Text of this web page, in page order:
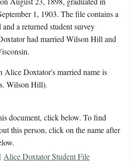
1, 1903. The file contains a
a returned student survey
had married Wilson Hill and
Alice Doxtator's married name is
Wilson Hill).
document, click below. To find
this person, click on the name after
Alice Doxtator Student File